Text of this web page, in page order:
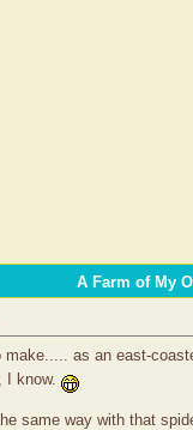
A Farm of My
as an east-
I know.
same way with that